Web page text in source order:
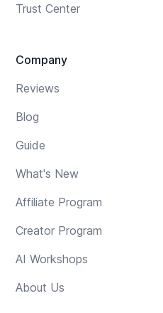
Trust Center
Company
Reviews
Blog
Guide
What's New
Affiliate Program
Creator Program
AI Workshops
About Us